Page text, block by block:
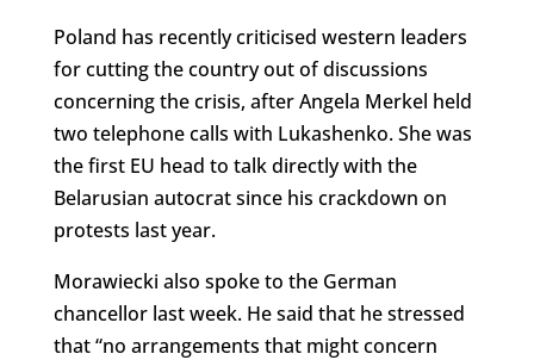
Poland has recently criticised western leaders
for cutting the country out of discussions
concerning the crisis, after Angela Merkel held
two telephone calls with Lukashenko. She was
the first EU head to talk directly with the
Belarusian autocrat since his crackdown on
protests last year.
Morawiecki also spoke to the German
chancellor last week. He said that he stressed
that “no arrangements that might concern